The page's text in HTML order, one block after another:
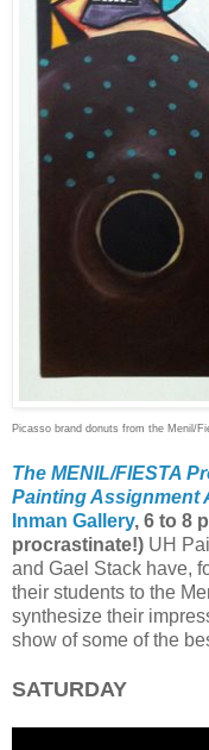
Picasso brand donuts from the Menil/
The MENIL/FIESTA
Painting Assignment
Inman Gallery, 6 to 8
procrastinate!) UH
and Gael Stack have,
their students to the
synthesize their
show of some of the
SATURDAY